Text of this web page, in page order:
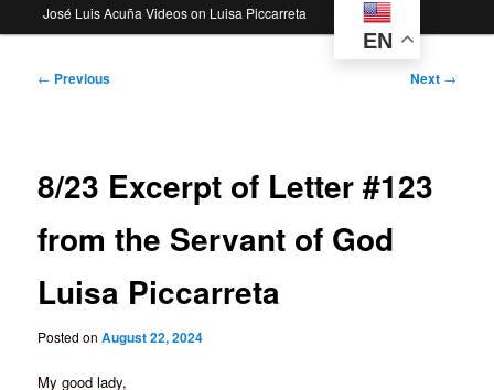
José Luis Acuña Videos on Luisa Piccarreta
EN
Post
← Previous Next →
8/23 Excerpt of Letter #123
from the Servant of God
Luisa Piccarreta
Posted onAugust 22, 2024
My good lady,